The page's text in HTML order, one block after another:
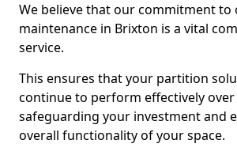
We believe that our commitment to
maintenance in Brixton is a vital
service.
This ensures that your partition
continue to perform effectively over
safeguarding your investment and
overall functionality of your space.